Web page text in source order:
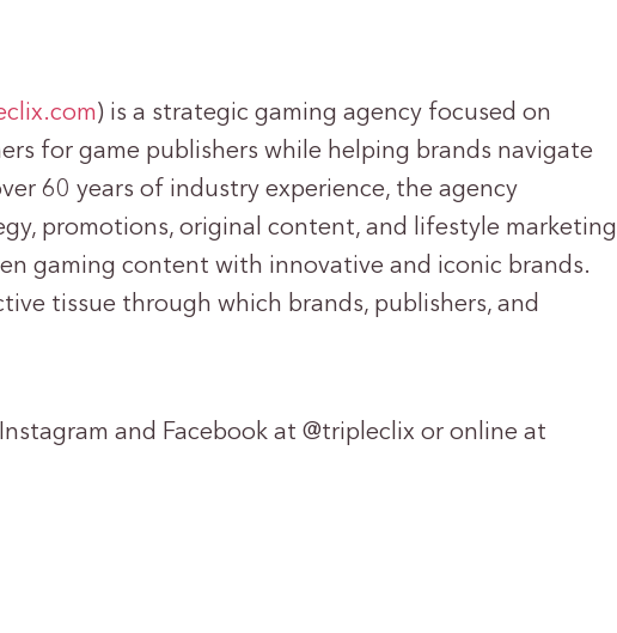
) is a strategic gaming agency focused on
for game publishers while helping brands navigate
60 years of industry experience, the agency
promotions, original content, and lifestyle marketing
gaming content with innovative and iconic brands.
tissue through which brands, publishers, and
and Facebook at @tripleclix or online at